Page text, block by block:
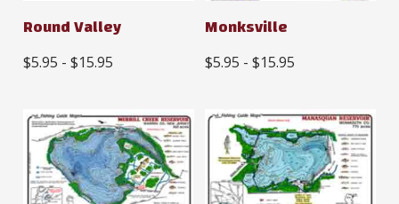
Round Valley
$5.95 - $15.95
Monksville
$5.95 - $15.95